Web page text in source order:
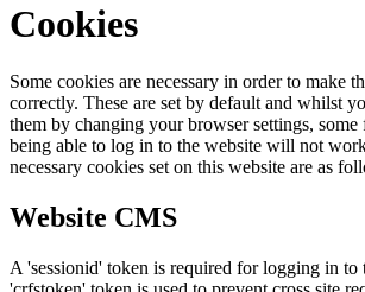
Cookies
Some cookies are necessary in order to make
correctly. These are set by default and whilst
them by changing your browser settings,
being able to log in to the website will not
necessary cookies set on this website are as
Website CMS
A 'sessionid' token is required for logging in to